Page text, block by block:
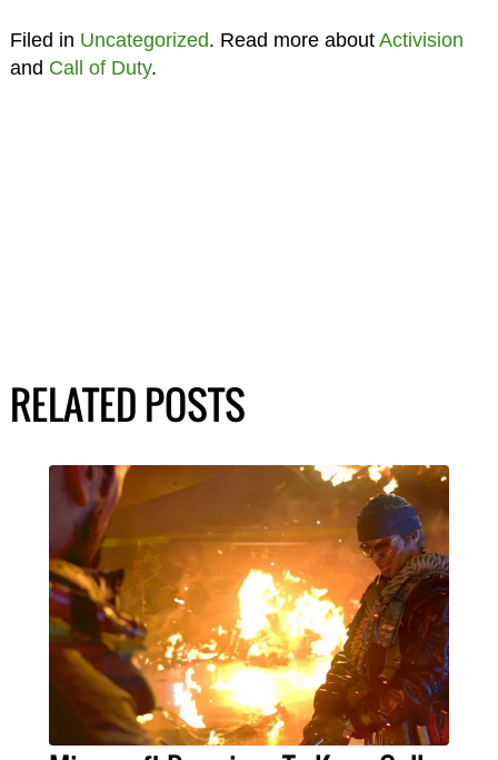
Filed in Uncategorized. Read more about Activision
and Call of Duty.
RELATED POSTS